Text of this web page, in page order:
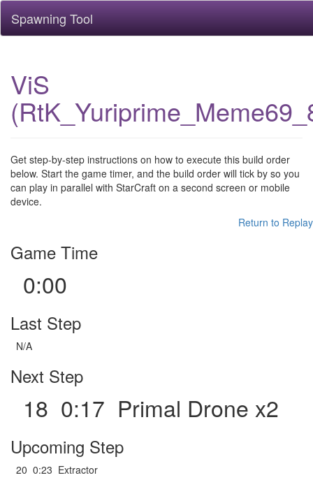
Spawning Tool
ViS
Get step-by-step instructions on how to execute this build order
below. Start the game timer, and the build order will tick by so you
can play in parallel with StarCraft on a second screen or mobile
device.
Return to Replay
Game Time
0:00
Last Step
N/A
Next Step
18 0:17 Primal Drone x2
Upcoming Step
20 0:23 Extractor